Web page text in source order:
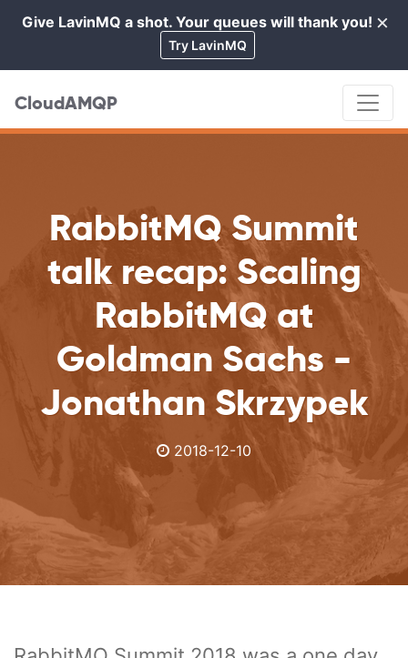
×
Give LavinMQ a shot. Your queues will thank you!
Try LavinMQ
CloudAMQP
RabbitMQ Summit
talk recap: Scaling
RabbitMQ at
Goldman Sachs -
Jonathan Skrzypek
2018-12-10